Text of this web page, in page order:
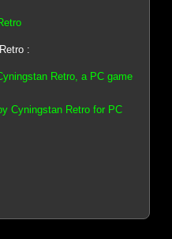
:
Retro, a PC game
Cyningstan Retro for PC